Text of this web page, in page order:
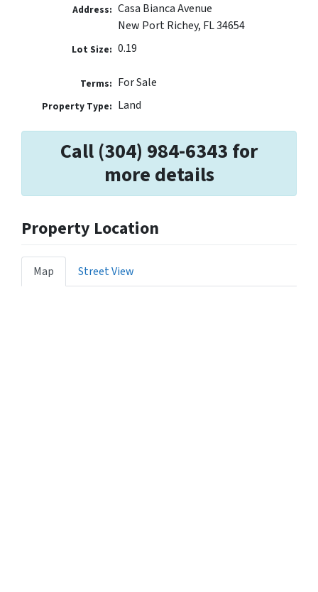
Address: Casa Bianca Avenue
New Port Richey, FL 34654
Lot Size: 0.19
Terms: For Sale
Property Type: Land
Call (304) 984-6343 for
more details
Property Location
Map Street View